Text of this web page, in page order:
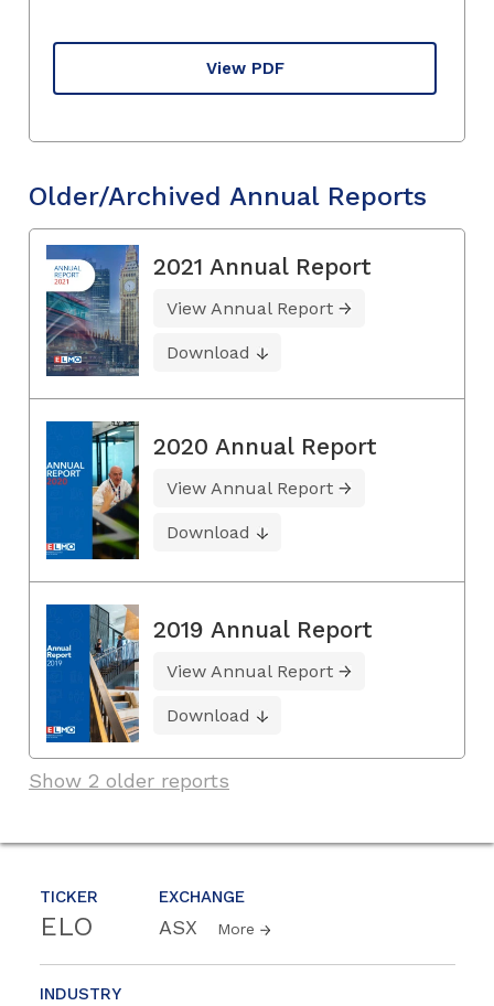
TICKER
ELO
EXCHANGE
ASX More
INDUSTRY
View PDF
Older/Archived Annual Reports
2021 Annual Report
View Annual Report
Download
2020 Annual Report
View Annual Report
Download
2019 Annual Report
View Annual Report
Download
Show 2 older reports